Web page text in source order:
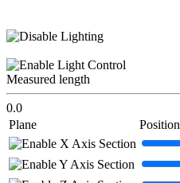
Measured length
0.0
Plane
Position